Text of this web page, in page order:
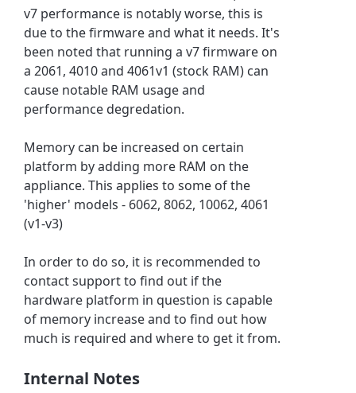
v7 performance is notably worse, this is
due to the firmware and what it needs. It's
been noted that running a v7 firmware on
a 2061, 4010 and 4061v1 (stock RAM) can
cause notable RAM usage and
performance degredation.
Memory can be increased on certain
platform by adding more RAM on the
appliance. This applies to some of the
'higher' models - 6062, 8062, 10062, 4061
(v1-v3)
In order to do so, it is recommended to
contact support to find out if the
hardware platform in question is capable
of memory increase and to find out how
much is required and where to get it from.
Internal Notes